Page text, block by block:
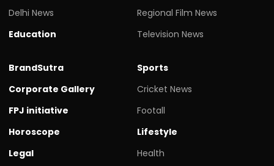
Delhi News
Education
Regional Film News
Television News
BrandSutra
Corporate Gallery
FPJ initiative
Horoscope
Legal
Sports
Cricket News
Footall
Lifestyle
Health